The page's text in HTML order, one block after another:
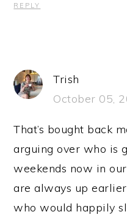
REPLY
Trish
October 05,
That’s bought back
arguing over who is
weekends now in
are always up
who would happily